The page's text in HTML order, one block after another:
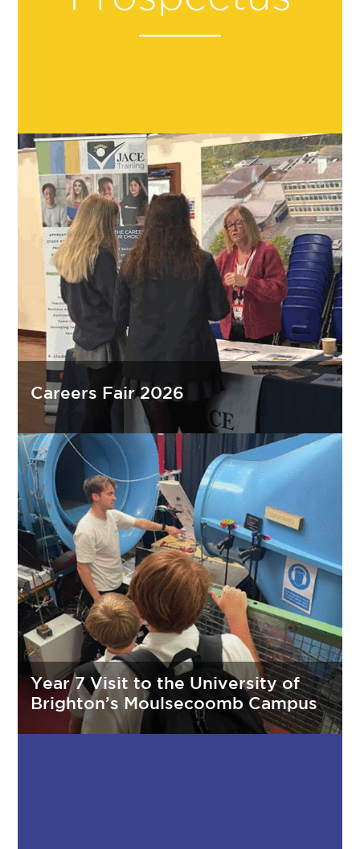
Careers Fair 2026
Year 7 Visit to the University of
Brighton’s Moulsecoomb Campus